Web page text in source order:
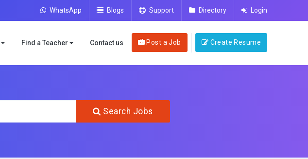
WhatsApp Blogs Support Directory Login
Find a Teacher Contact us Post a Job Create Resume
Search Jobs